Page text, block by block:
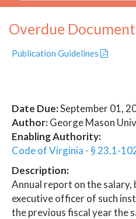
Overdue
Publication Guidelines
Date Due:September 01,
Author:George Mason
Enabling Authority:
Code of Virginia - § 23.1-
Description:
Annual report on the salary,
executive officer of such
the previous fiscal year the